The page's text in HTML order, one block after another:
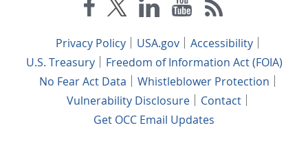
Privacy Policy USA.gov
Accessibility
U.S. Treasury
Freedom of Information Act (FOIA)
No Fear Act Data
Whistleblower Protection
Vulnerability Disclosure
Contact
Get OCC Email Updates